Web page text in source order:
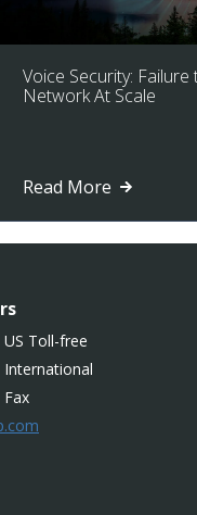
Voice Security:
Network At Scale
Read More
US Toll-free
International
Fax